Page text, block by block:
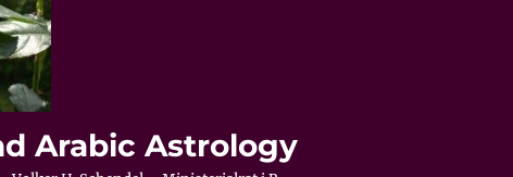
Arabic Astrology